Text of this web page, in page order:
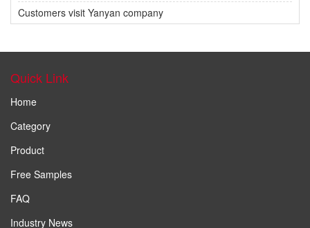
Customers visit Yanyan company
Quick Link
Home
Category
Product
Free Samples
FAQ
Industry News